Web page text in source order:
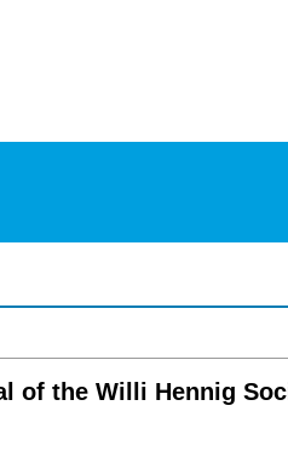
of the Willi Hennig